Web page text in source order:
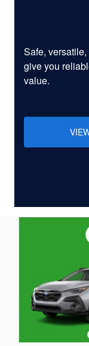
Safe,
give you
value.